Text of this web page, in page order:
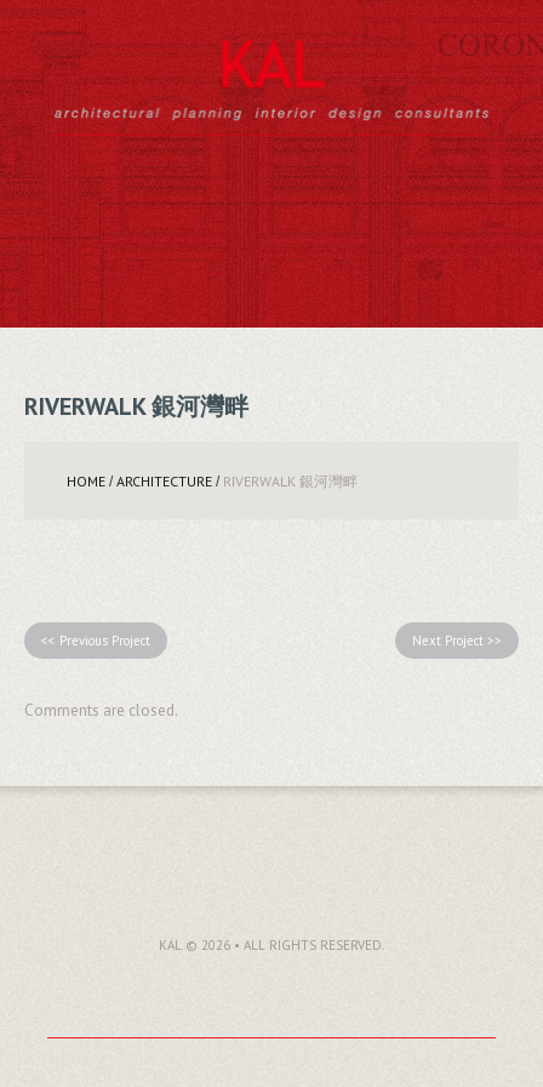
RIVERWALK 銀河灣畔
HOME ARCHITECTURE RIVERWALK 銀河灣畔
Next Project >>
<< Previous Project
Comments are closed.
KAL © 2026 • ALL RIGHTS RESERVED.